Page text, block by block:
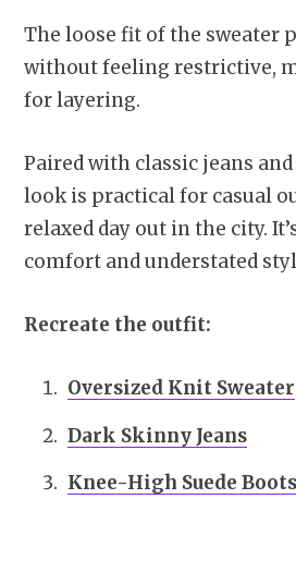
The loose fit of the sweater
without feeling restrictive,
for layering.
Paired with classic jeans
look is practical for casual
relaxed day out in the city.
comfort and understated
Recreate the outfit:
Oversized Knit Sweater
Dark Skinny Jeans
Knee-High Suede Boots